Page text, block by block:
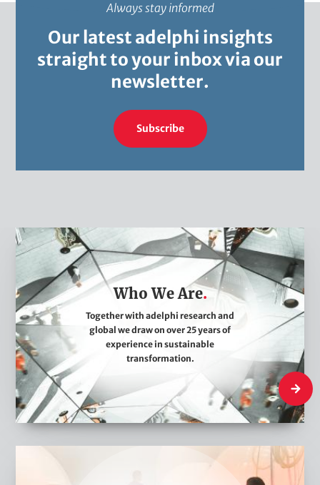
Always stay informed
Our latest adelphi insights
straight to your inbox via our
newsletter.
Subscribe
W
h
W
e
A
r
e
Who We Are
Together with adelphi research and
global we draw on over 25 years of
experience in sustainable
transformation.
Who